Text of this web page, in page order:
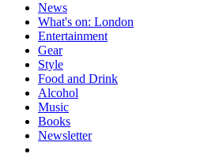
News
What's on: London
Entertainment
Gear
Style
Food and Drink
Alcohol
Music
Books
Newsletter